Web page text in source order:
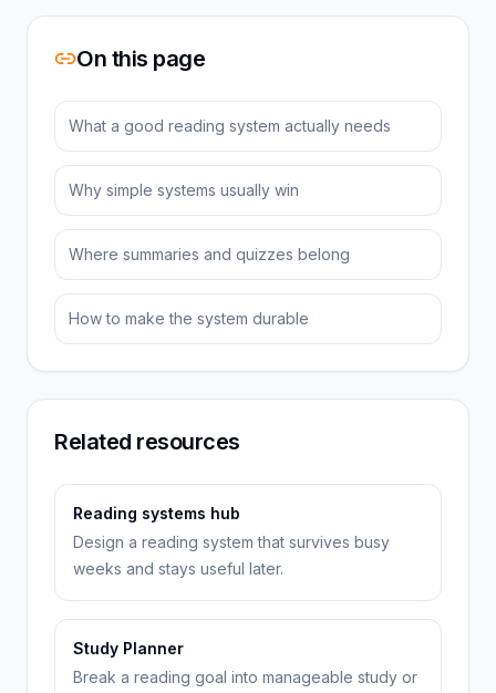
On this page
What a good reading system actually needs
Why simple systems usually win
Where summaries and quizzes belong
How to make the system durable
Related resources
Reading systems hub
Design a reading system that survives busy
weeks and stays useful later.
Study Planner
Break a reading goal into manageable study or